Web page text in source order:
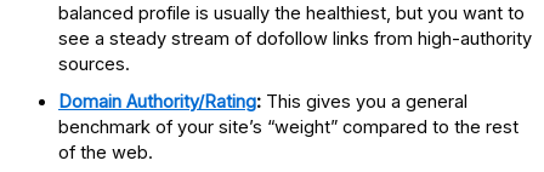
balanced profile is usually the healthiest, but you want to
see a steady stream of dofollow links from high-authority
sources.
Domain Authority/Rating: This gives you a general
benchmark of your site’s “weight” compared to the rest
of the web.